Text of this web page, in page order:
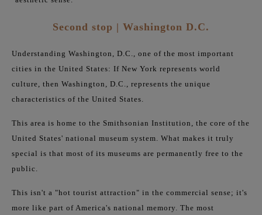
Second stop | Washington D.C.
Understanding Washington, D.C., one of the most important
cities in the United States: If New York represents world
culture, then Washington, D.C., represents the unique
characteristics of the United States.
This area is home to the Smithsonian Institution, the core of the
United States' national museum system. What makes it truly
special is that most of its museums are permanently free to the
public.
This isn't a "hot tourist attraction" in the commercial sense; it's
more like part of America's national memory. The most